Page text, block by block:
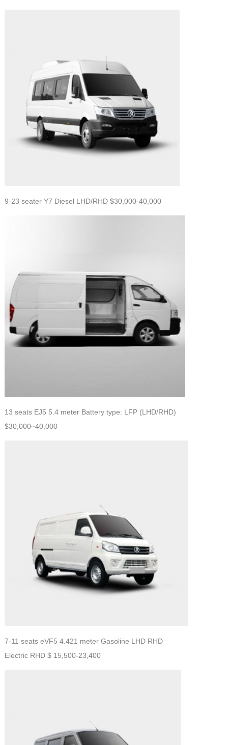
9-23 seater Y7 Diesel LHD/RHD $30,000-40,000
13 seats EJ5 5.4 meter Battery type: LFP (LHD/RHD)
$30,000~40,000
7-11 seats eVF5 4.421 meter Gasoline LHD RHD
Electric RHD $ 15,500-23,400